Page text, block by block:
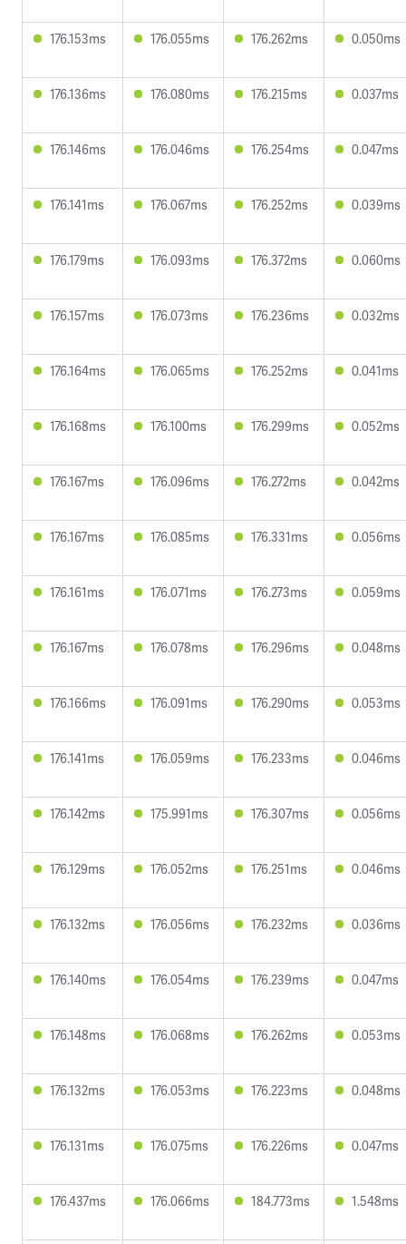
176.153ms 176.055ms 176.262ms 0.050ms
176.136ms 176.080ms 176.215ms 0.037ms
176.146ms 176.046ms 176.254ms 0.047ms
176.141ms 176.067ms 176.252ms 0.039ms
176.179ms 176.093ms 176.372ms 0.060ms
176.157ms 176.073ms 176.236ms 0.032ms
176.164ms 176.065ms 176.252ms 0.041ms
176.168ms 176.100ms 176.299ms 0.052ms
176.167ms 176.096ms 176.272ms 0.042ms
176.167ms 176.085ms 176.331ms 0.056ms
176.161ms 176.071ms 176.273ms 0.059ms
176.167ms 176.078ms 176.296ms 0.048ms
176.166ms 176.091ms 176.290ms 0.053ms
176.141ms 176.059ms 176.233ms 0.046ms
176.142ms 175.991ms 176.307ms 0.056ms
176.129ms 176.052ms 176.251ms 0.046ms
176.132ms 176.056ms 176.232ms 0.036ms
176.140ms 176.054ms 176.239ms 0.047ms
176.148ms 176.068ms 176.262ms 0.053ms
176.132ms 176.053ms 176.223ms 0.048ms
176.131ms 176.075ms 176.226ms 0.047ms
176.437ms 176.066ms 184.773ms 1.548ms